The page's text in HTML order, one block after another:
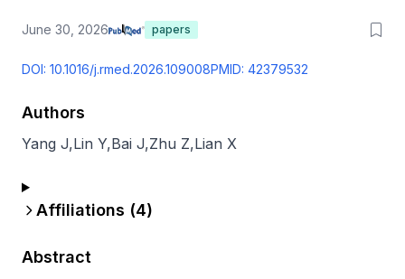
June 30, 2026 papers
DOI: 10.1016/j.rmed.2026.109008PMID: 42379532
Authors
Yang J,Lin Y,Bai J,Zhu Z,Lian X
Affiliations (4)
Abstract